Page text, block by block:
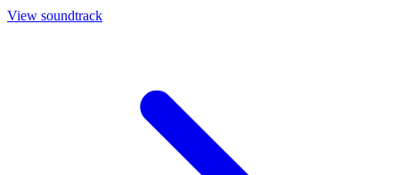
View soundtrack